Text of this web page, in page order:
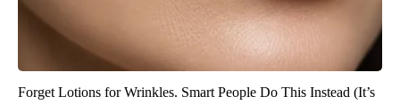
Forget Lotions for Wrinkles. Smart People Do This Instead (It’s